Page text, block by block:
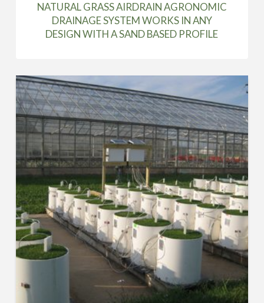
NATURAL GRASS AIRDRAIN AGRONOMIC
DRAINAGE SYSTEM WORKS IN ANY
DESIGN WITH A SAND BASED PROFILE